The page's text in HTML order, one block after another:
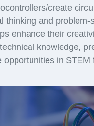
create
thinking and problem-
enhance their
knowledge,
opportunities in STEM